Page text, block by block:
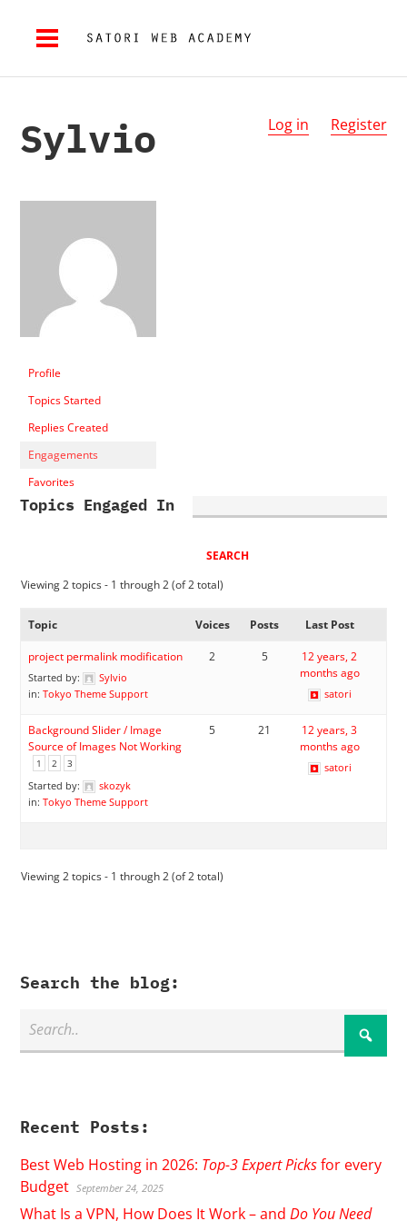
Log in Register
Sylvio
Profile
Topics Started
Replies Created
Engagements
Favorites
Topics Engaged In
Viewing 2 topics - 1 through 2 (of 2 total)
Topic Voices Posts Last Post
project permalink modification
Started by:
Sylvio
in:Tokyo Theme Support
2 5
12 years, 2
months ago
satori
Background Slider / Image
Source of Images Not Working
1 2 3
Started by:
skozyk
in:Tokyo Theme Support
5 21
12 years, 3
months ago
satori
Viewing 2 topics - 1 through 2 (of 2 total)
Search the blog:
Recent Posts:
Best Web Hosting in 2026: Top-3 Expert Picksfor every
Budget September 24, 2025
What Is a VPN, How Does It Work – andDo You Need